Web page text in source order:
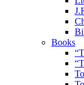
Books